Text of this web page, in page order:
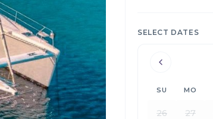
SELECT DATES
SU MO
26 27